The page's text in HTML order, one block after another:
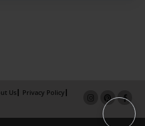
Us
Privacy Policy